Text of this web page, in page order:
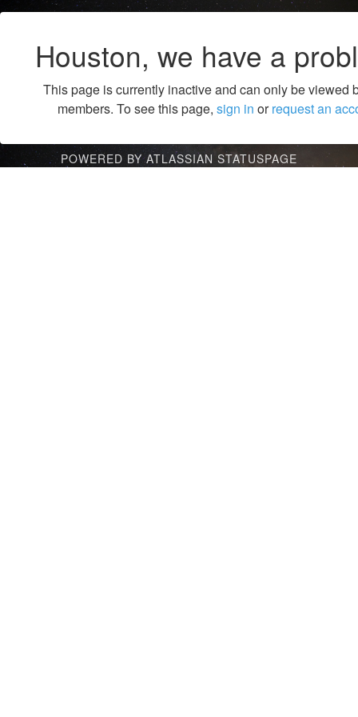
Houston, we have a
This page is currently inactive and can only be viewed
members. To see this page, sign in orrequest an
POWERED BY ATLASSIAN STATUSPAGE